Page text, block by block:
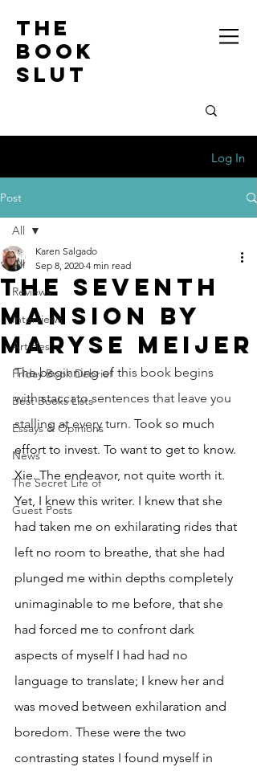
the
book
slut
Log In
Post
All
Reviews
Interviews
Articles
Friday Book Debrief
Best Books Lists
Essays & Opinions
News
The Secret Life of
Guest Posts
All
The Seventh
Mansion by
Maryse Meijer
Karen Salgado
Sep 8, 2020 4 min read
The beginning of this book begins
with staccato sentences that leave you
stalling at every turn. Took so much
effort to invest. To want to get to know.
Xie. The endeavor, not quite worth it.
Yet, I knew this writer. I knew that she
had taken me on exhilarating rides that
left no room to breathe, that she had
plunged me within depths completely
unimaginable to me before, that she
had forced me to confront dark
aspects of myself I had had no
language to translate; I knew her and
was moved between exhilaration and
boredom. These were the two
contrasting states I found myself in